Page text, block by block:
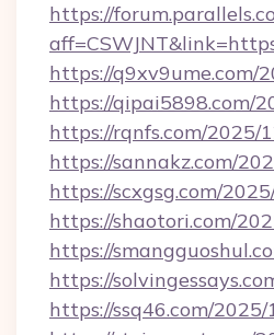
https://
https://q9xv9ume.com/
https://qipai5898.com/
https://rqnfs.com/2025/
https://sannakz.com/
https://scxgsg.com/
https://shaotori.com/
https://
https://
https://ssq46.com/